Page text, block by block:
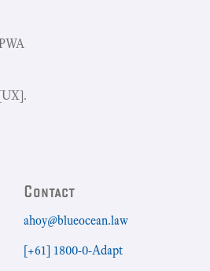
Contact
ahoy@blueocean.law
[+61] 1800-0-Adapt